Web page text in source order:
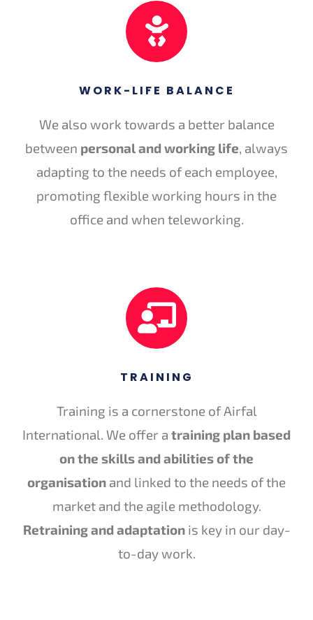
WORK-LIFE BALANCE
We also work towards a better balance
between personal and working life, always
adapting to the needs of each employee,
promoting flexible working hours in the
office and when teleworking.
TRAINING
Training is a cornerstone of Airfal
International. We offer a training plan based
on the skills and abilities of the
organisation and linked to the needs of the
market and the agile methodology.
Retraining and adaptation is key in our day-
to-day work.